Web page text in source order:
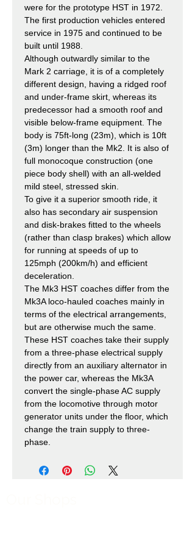
were for the prototype HST in 1972.
The first production vehicles entered
service in 1975 and continued to be
built until 1988.
Although outwardly similar to the
Mark 2 carriage, it is of a completely
different design, having a ridged roof
and under-frame skirt, whereas its
predecessor had a smooth roof and
visible below-frame equipment. The
body is 75ft-long (23m), which is 10ft
(3m) longer than the Mk2. It is also of
full monocoque construction (one
piece body shell) with an all-welded
mild steel, stressed skin.
To give it a superior smooth ride, it
also has secondary air suspension
and disk-brakes fitted to the wheels
(rather than clasp brakes) which allow
for running at speeds of up to
125mph (200km/h) and efficient
deceleration.
The Mk3 HST coaches differ from the
Mk3A loco-hauled coaches mainly in
terms of the electrical arrangements,
but are otherwise much the same.
These HST coaches take their supply
from a three-phase electrical supply
directly from an auxiliary alternator in
the power car, whereas the Mk3A
convert the single-phase AC supply
from the locomotive through motor
generator units under the floor, which
change the train supply to three-
phase.